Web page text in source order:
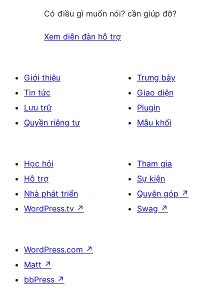
Có điều gì muốn nói? cần giúp đỡ?
Xem diễn đàn hỗ trợ
Giới thiệu
Tin tức
Lưu trữ
Quyền riêng tư
Trưng bày
Giao diện
Plugin
Mẫu khối
Học hỏi
Hỗ trợ
Nhà phát triển
WordPress.tv ↗
Tham gia
Sự kiện
Quyên góp ↗
Swag ↗
WordPress.com ↗
Matt ↗
bbPress ↗